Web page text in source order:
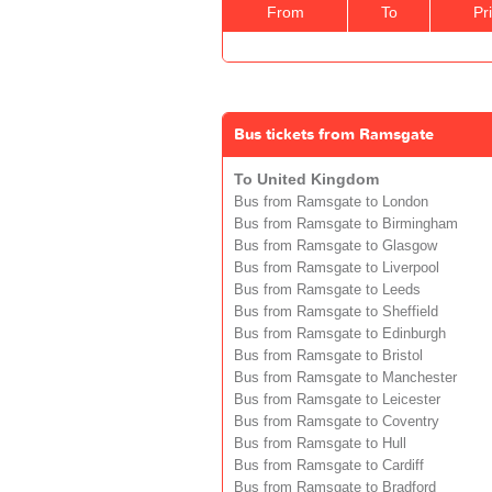
From To
Bus tickets from Ramsgate
To United Kingdom
Bus from Ramsgate to London
Bus from Ramsgate to Birmingham
Bus from Ramsgate to Glasgow
Bus from Ramsgate to Liverpool
Bus from Ramsgate to Leeds
Bus from Ramsgate to Sheffield
Bus from Ramsgate to Edinburgh
Bus from Ramsgate to Bristol
Bus from Ramsgate to Manchester
Bus from Ramsgate to Leicester
Bus from Ramsgate to Coventry
Bus from Ramsgate to Hull
Bus from Ramsgate to Cardiff
Bus from Ramsgate to Bradford